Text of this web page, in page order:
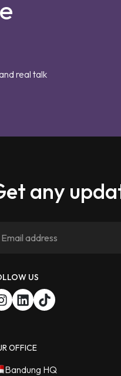
real talk
any
US
OFFICE
Bandung HQ